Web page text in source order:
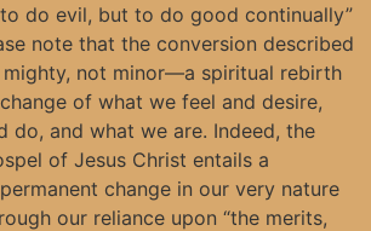
do evil, but to do good continually”
note that the conversion described
mighty, not minor—a spiritual rebirth
of what we feel and desire,
do, and what we are. Indeed, the
of Jesus Christ entails a
change in our very nature
our reliance upon “the merits,